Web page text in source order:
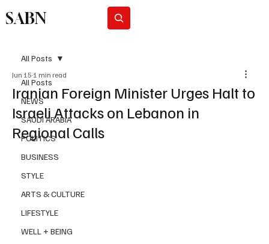
SABN
All Posts
NEWS
SAUDI ARABIA
POLITICS
BUSINESS
STYLE
ARTS & CULTURE
LIFESTYLE
WELL + BEING
All Posts
Iranian Foreign Minister Urges Halt to
Israeli Attacks on Lebanon in
Regional Calls
Jun 15 1 min read